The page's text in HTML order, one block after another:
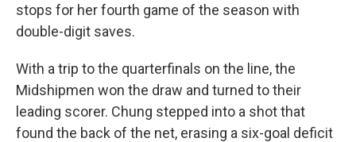
stops for her fourth game of the season with
double-digit saves.
With a trip to the quarterfinals on the line, the
Midshipmen won the draw and turned to their
leading scorer. Chung stepped into a shot that
found the back of the net, erasing a six-goal deficit